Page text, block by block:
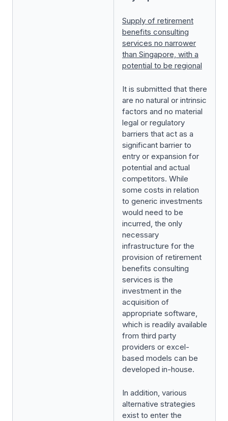
Supply of retirement
benefits consulting
services no narrower
than Singapore, with a
potential to be regional
It is submitted that there
are no natural or intrinsic
factors and no material
legal or regulatory
barriers that act as a
significant barrier to
entry or expansion for
potential and actual
competitors. While
some costs in relation
to generic investments
would need to be
incurred, the only
necessary
infrastructure for the
provision of retirement
benefits consulting
services is the
investment in the
acquisition of
appropriate software,
which is readily available
from third party
providers or excel-
based models can be
developed in-house.
In addition, various
alternative strategies
exist to enter the